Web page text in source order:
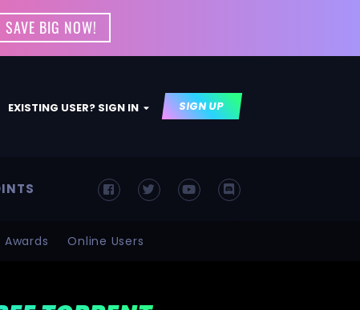
BIG NOW!
EXISTING USER? SIGN IN SIGN UP
Awards Online Users